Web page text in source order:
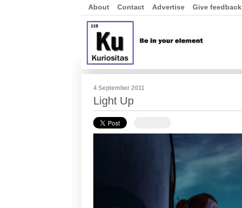
About Contact Advertise Give feedback
4 September 2011
Light Up